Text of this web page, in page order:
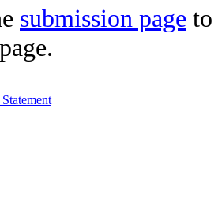
submission page to